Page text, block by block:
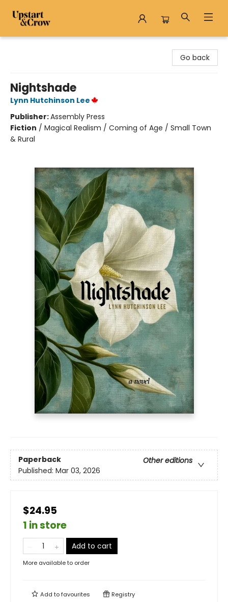
Go back
Nightshade
Lynn Hutchinson Lee
Publisher:Assembly Press
Fiction / Magical Realism / Coming of Age / Small Town
& Rural
Paperback
Other editions
Published: Mar 03, 2026
$24.95
1 in store
Add to cart
More available to order
Add tofavourites Registry